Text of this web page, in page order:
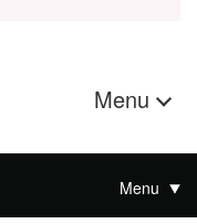
Menu
Menu